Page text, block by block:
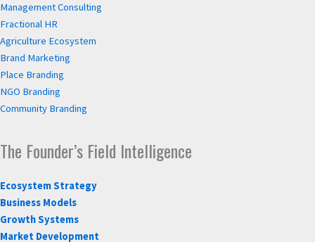
Management Consulting
Fractional HR
Agriculture Ecosystem
Brand Marketing
Place Branding
NGO Branding
Community Branding
The Founder’s Field Intelligence
Ecosystem Strategy
Business Models
Growth Systems
Market Development